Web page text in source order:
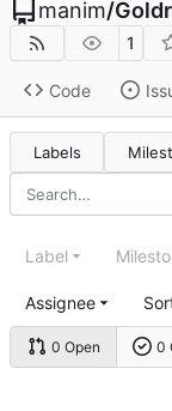
manim/
1
Code
Labels
0 Open 0
Label
Assignee